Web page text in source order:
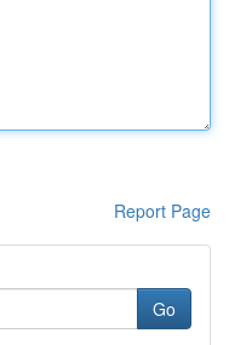
Report Page
Go